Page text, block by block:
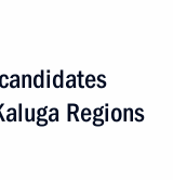
Regions